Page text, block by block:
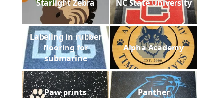
Starlight Zebra NC State University
Labeling in rubber
flooring for
submarine
Alpha Academy
Paw prints Panther